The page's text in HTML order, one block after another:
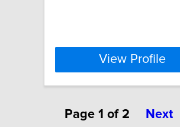
View Profile
Page 1 of 2 Next